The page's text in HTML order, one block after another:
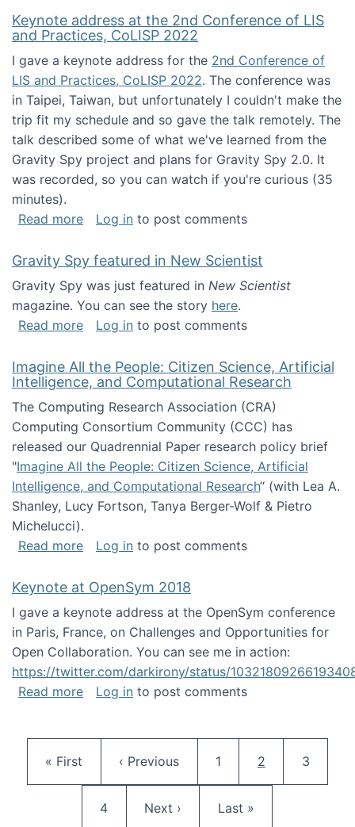
Keynote address at the 2nd Conference of LIS
and Practices, CoLISP 2022
I gave a keynote address for the 2nd Conference of
LIS and Practices, CoLISP 2022. The conference was
in Taipei, Taiwan, but unfortunately I couldn't make the
trip fit my schedule and so gave the talk remotely. The
talk described some of what we've learned from the
Gravity Spy project and plans for Gravity Spy 2.0. It
was recorded, so you can watch if you're curious (35
minutes).
Read moreabout Keynote address at the 2nd
Log in to post comments
Gravity Spy featured in New Scientist
Gravity Spy was just featured in New Scientist
magazine. You can see the story here.
Read moreabout Gravity Spy featured in New Scientist
Log in to post comments
Imagine All the People: Citizen Science, Artificial
Intelligence, and Computational Research
The Computing Research Association (CRA)
Computing Consortium Community (CCC) has
released our Quadrennial Paper research policy brief
"Imagine All the People: Citizen Science, Artificial
Intelligence, and Computational Research“ (with Lea A.
Shanley, Lucy Fortson, Tanya Berger-Wolf & Pietro
Michelucci).
Read moreabout Imagine All the People: Citizen
Log in to post comments
Keynote at OpenSym 2018
I gave a keynote address at the OpenSym conference
in Paris, France, on Challenges and Opportunities for
Open Collaboration. You can see me in action:
https://twitter.com/darkirony/status/
Read moreabout Keynote at OpenSym 2018
Log in to post comments
First page
« First Previous page
‹ Previous Page
1 Current page
2 Page
3
Page
4 Next page
Next › Last page
Last »